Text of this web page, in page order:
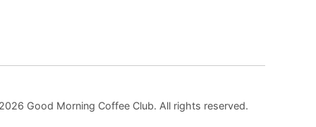
Good Morning Coffee Club. All rights reserved.